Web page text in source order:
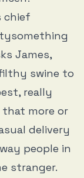
chief
James,
swine to
really
that more or
delivery
people in
stranger.